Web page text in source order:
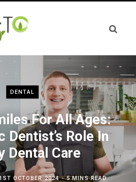
DENTAL
For All Ages:
Dentist’s Role In
Dental Care
OCTOBER 2024 5 MINS READ